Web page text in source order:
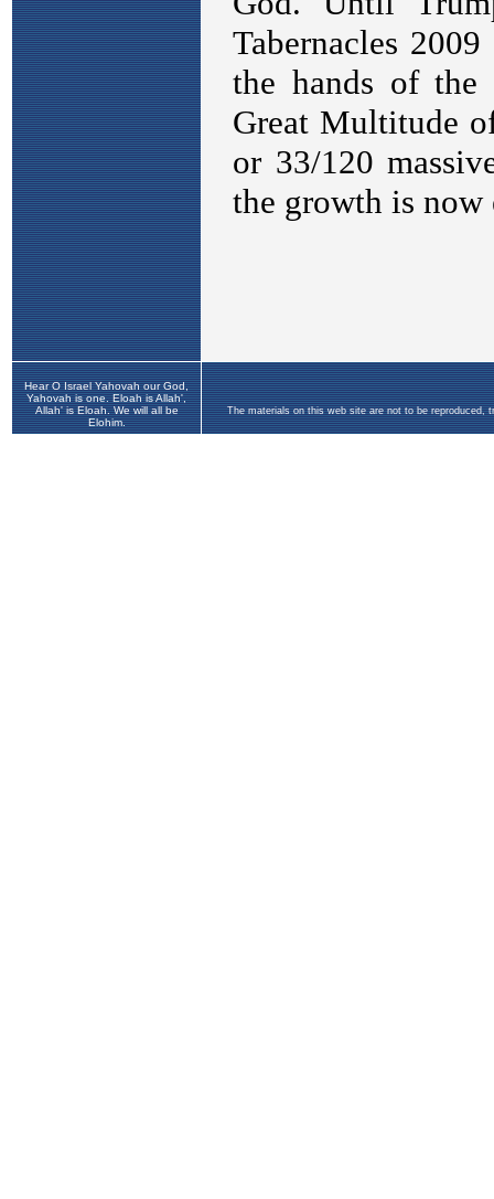
Hear O Israel Yahovah our God,
Yahovah is one. Eloah is Allah',
Allah' is Eloah. We will all be
Elohim.
The materials on this web site are not to be reproduced,